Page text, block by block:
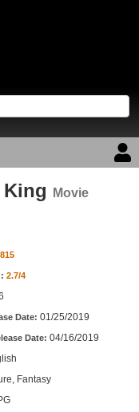
Movie
2.7/4
Date: 01/25/2019
Date: 04/16/2019
Fantasy